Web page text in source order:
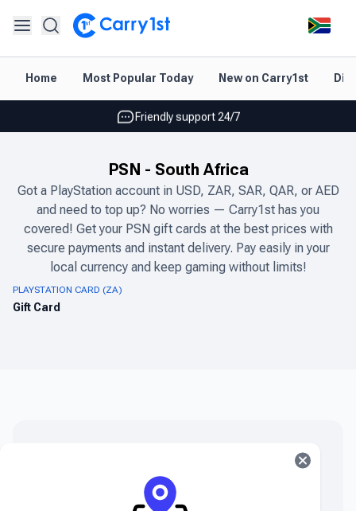
Home Most Popular Today New on Carry1st
Best deals for your best games
Friendly support 24/7
Instant topup & delivery
Best deals for your best games
Friendly support 24/7
Rated 4.45 on Google and App store
PSN - South Africa
Got a PlayStation account in USD, ZAR, SAR, QAR, or AED
and need to top up? No worries — Carry1st has you
covered! Get your PSN gift cards at the best prices with
secure payments and instant delivery. Pay easily in your
local currency and keep gaming without limits!
PLAYSTATION CARD (ZA)
Gift Card
Can’t find the product you’re looking for? Please chat
to our friendly team.